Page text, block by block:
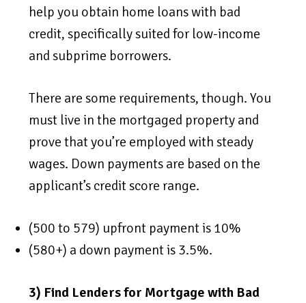
help you obtain home loans with bad
credit, specifically suited for low-income
and subprime borrowers.
There are some requirements, though. You
must live in the mortgaged property and
prove that you’re employed with steady
wages. Down payments are based on the
applicant’s credit score range.
(500 to 579) upfront payment is 10%
(580+) a down payment is 3.5%.
3) Find Lenders for Mortgage with Bad